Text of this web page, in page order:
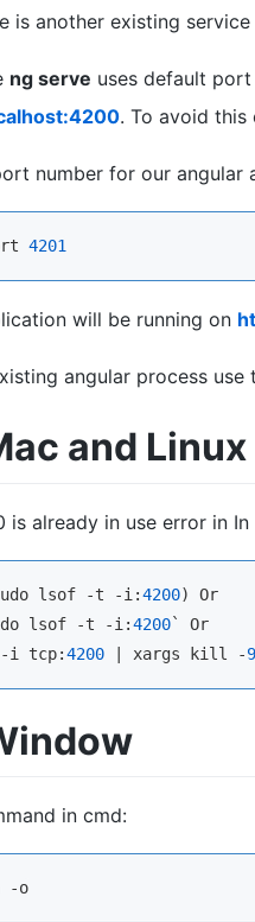
is another existing
ng serve uses default
. To avoid
number for our angular
4201
will be running on
angular process use
and Linux
already in use error in
lsof -t -i:4200
lsof -t -i:4200
i tcp:4200 | xargs kill -9
in cmd: